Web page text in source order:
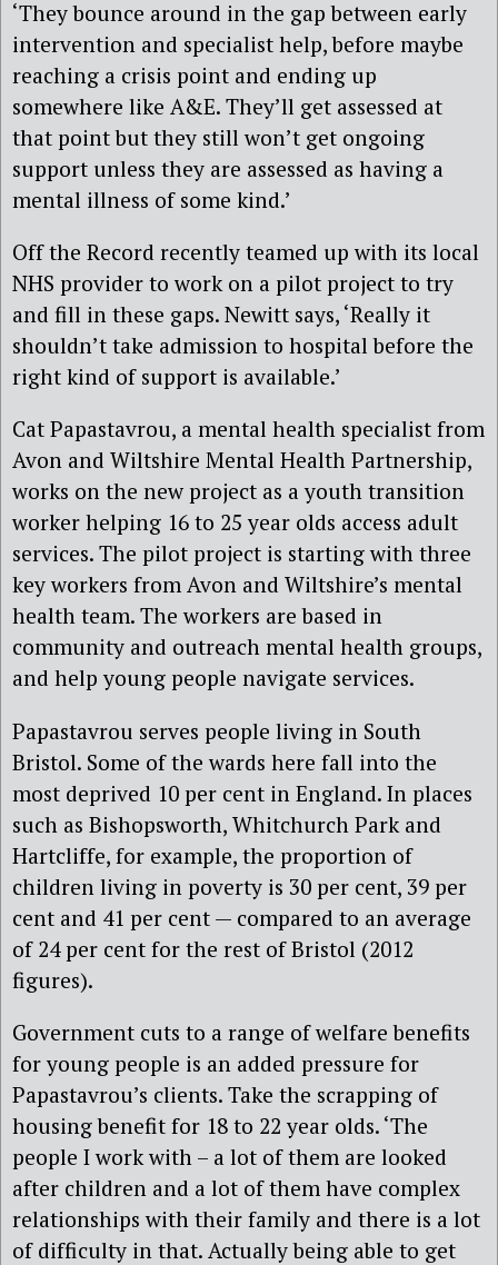
‘They bounce around in the gap between early
intervention and specialist help, before maybe
reaching a crisis point and ending up
somewhere like A&E. They’ll get assessed at
that point but they still won’t get ongoing
support unless they are assessed as having a
mental illness of some kind.’
Off the Record recently teamed up with its local
NHS provider to work on a pilot project to try
and fill in these gaps. Newitt says, ‘Really it
shouldn’t take admission to hospital before the
right kind of support is available.’
Cat Papastavrou, a mental health specialist from
Avon and Wiltshire Mental Health Partnership,
works on the new project as a youth transition
worker helping 16 to 25 year olds access adult
services. The pilot project is starting with three
key workers from Avon and Wiltshire’s mental
health team. The workers are based in
community and outreach mental health groups,
and help young people navigate services.
Papastavrou serves people living in South
Bristol. Some of the wards here fall into the
most deprived 10 per cent in England. In places
such as Bishopsworth, Whitchurch Park and
Hartcliffe, for example, the proportion of
children living in poverty is 30 per cent, 39 per
cent and 41 per cent — compared to an average
of 24 per cent for the rest of Bristol (2012
figures).
Government cuts to a range of welfare benefits
for young people is an added pressure for
Papastavrou’s clients. Take the scrapping of
housing benefit for 18 to 22 year olds. ‘The
people I work with – a lot of them are looked
after children and a lot of them have complex
relationships with their family and there is a lot
of difficulty in that. Actually being able to get